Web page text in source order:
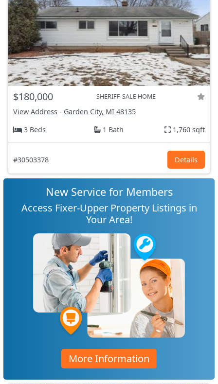
$180,000 SHERIFF-SALE HOME
View Address - Garden City, MI 48135
3 Beds
1 Bath 1,760 sqft
#30503378 Details
New Service for Members
Access Fixer-Upper Property Listings in
Your Area!
More Information